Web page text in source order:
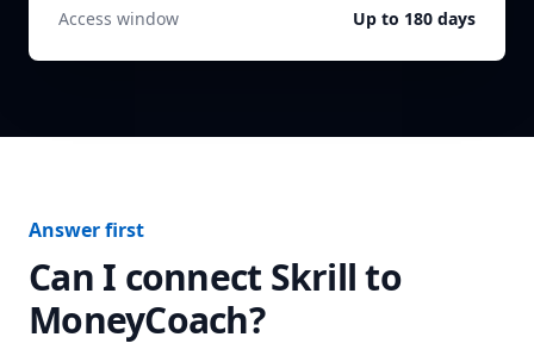
Access window
Up to 180 days
Answer first
Can I connect Skrillto
MoneyCoach?